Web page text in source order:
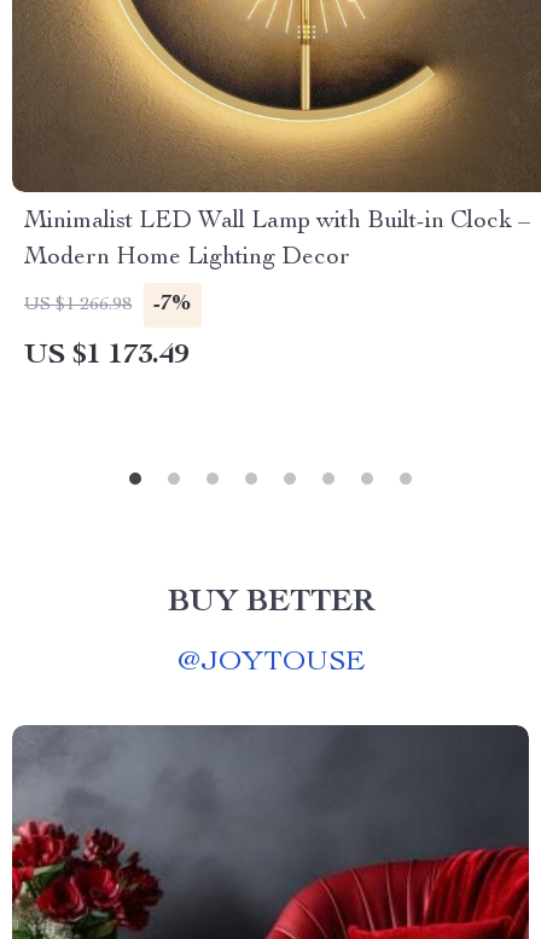
Minimalist LED Wall Lamp with Built-in Clock –
Modern Home Lighting Decor
US $1 266.98 -7%
US $1 173.49
BUY BETTER
@JOYTOUSE